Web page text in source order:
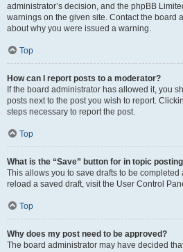
administrator’s decision, and the phpBB
warnings on the given site. Contact the board
about why you were issued a warning.
Top
How can I report posts to a moderator?
If the board administrator has allowed it, you
posts next to the post you wish to report.
steps necessary to report the post.
Top
What is the “Save” button for in topic
This allows you to save drafts to be completed
reload a saved draft, visit the User Control
Top
Why does my post need to be approved?
The board administrator may have decided